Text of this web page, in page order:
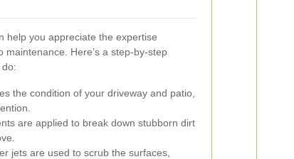
help you appreciate the expertise
Here’s a step-by-step
the condition of your driveway and patio,
are applied to break down stubborn dirt
jets are used to scrub the surfaces,